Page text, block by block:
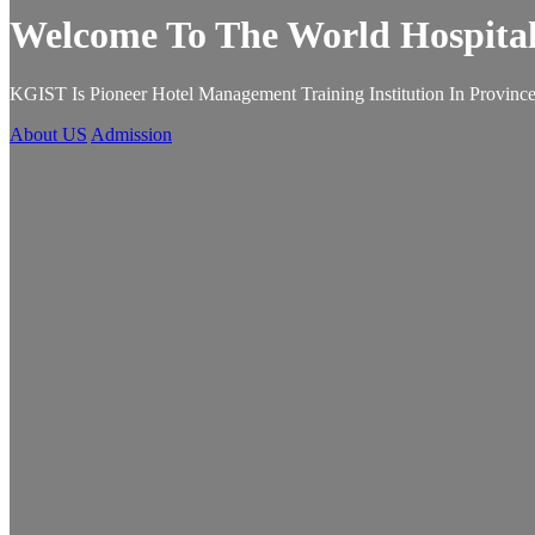
Welcome To The World
KGIST Is Pioneer Hotel Management Training Institution In
About US Admission